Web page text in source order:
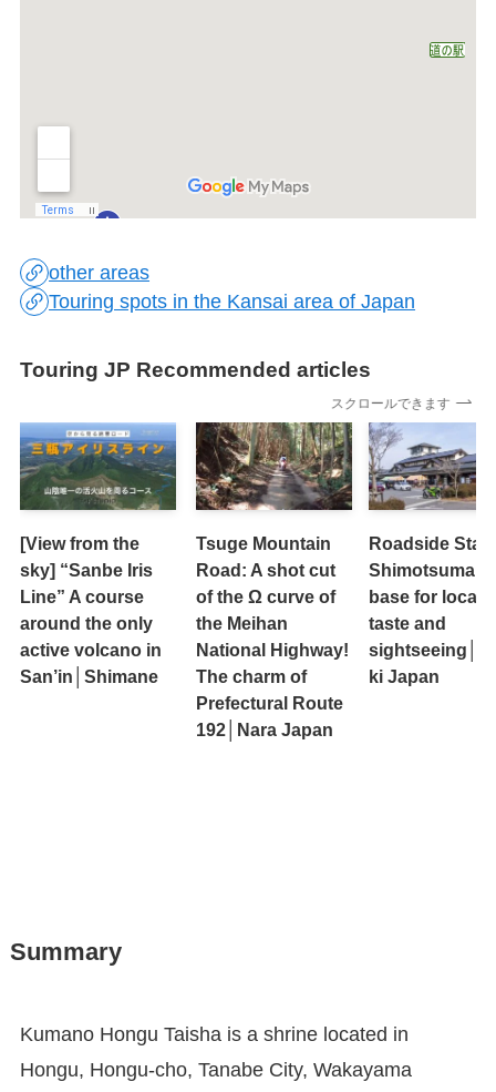
other areas
Touring spots in the Kansai area of Japan
Touring JP Recommended articles
スクロールできます
[View from the
sky] “Sanbe Iris
Line” A course
around the only
active volcano in
San’in│Shimane
Tsuge Mountain
Road: A shot cut
of the Ω curve of
the Meihan
National Highway!
The charm of
Prefectural Route
192│Nara Japan
Roadside
Shimotsuma: A
base for local
taste and
ki Japan
Summary
Kumano Hongu Taisha is a shrine located in
Hongu, Hongu-cho, Tanabe City, Wakayama